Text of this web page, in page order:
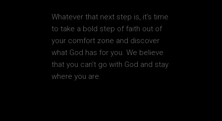
Whatever that next step is, it’s time
to take a bold step of faith out of
your comfort zone and discover
what God has for you. We believe
that you can’t go with God and stay
where you are.